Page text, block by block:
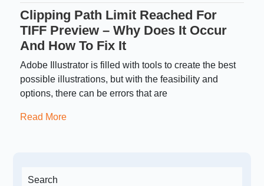
Clipping Path Limit Reached For
TIFF Preview – Why Does It Occur
And How To Fix It
Adobe Illustrator is filled with tools to create the best
possible illustrations, but with the feasibility and
options, there can be errors that are
Read More
Search